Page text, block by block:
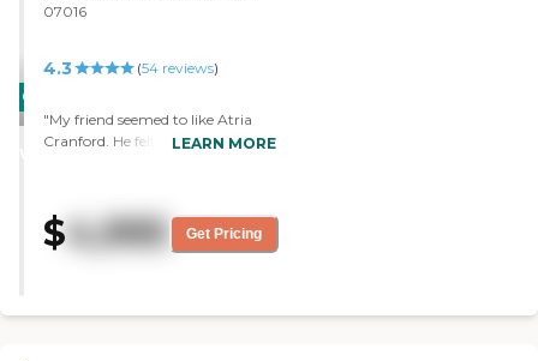
CARING
STARS
07016
4.3 (54 reviews)
"My friend seemed to like Atria
Cranford. He felt it was more
facility was very, very good. It was
a good layout. We toured two
studio was much nicer."
LEARN MORE
$4,995 Get Pricing